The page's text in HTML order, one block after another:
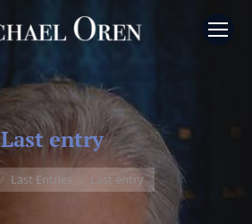
Last entry
Last Entries Last entry